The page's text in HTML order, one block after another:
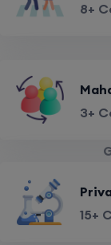
8+
3+
15+